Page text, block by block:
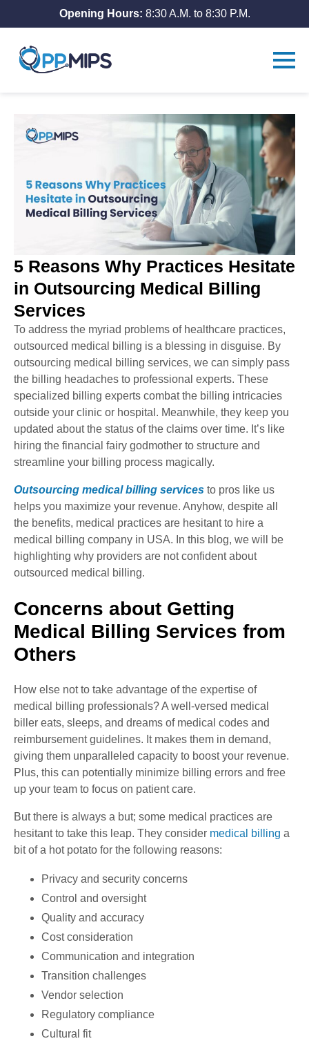
Opening Hours: 8:30 A.M. to 8:30 P.M.
5 Reasons Why Practices Hesitate
in Outsourcing Medical Billing
Services
To address the myriad problems of healthcare practices,
outsourced medical billing is a blessing in disguise. By
outsourcing medical billing services, we can simply pass
the billing headaches to professional experts. These
specialized billing experts combat the billing intricacies
outside your clinic or hospital. Meanwhile, they keep you
updated about the status of the claims over time. It’s like
hiring the financial fairy godmother to structure and
streamline your billing process magically.
Outsourcing medical billing services to pros like us
helps you maximize your revenue. Anyhow, despite all
the benefits, medical practices are hesitant to hire a
medical billing company in USA. In this blog, we will be
highlighting why providers are not confident about
outsourced medical billing.
Concerns about Getting
Medical Billing Services from
Others
How else not to take advantage of the expertise of
medical billing professionals? A well-versed medical
biller eats, sleeps, and dreams of medical codes and
reimbursement guidelines. It makes them in demand,
giving them unparalleled capacity to boost your revenue.
Plus, this can potentially minimize billing errors and free
up your team to focus on patient care.
But there is always a but; some medical practices are
hesitant to take this leap. They consider medical billing a
bit of a hot potato for the following reasons:
Privacy and security concerns
Control and oversight
Quality and accuracy
Cost consideration
Communication and integration
Transition challenges
Vendor selection
Regulatory compliance
Cultural fit